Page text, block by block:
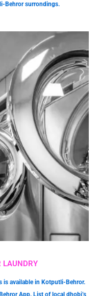
LAUNDRY
is available in Kotputli-Behror.
App. List of local dhobi’s
Behror surrondings.